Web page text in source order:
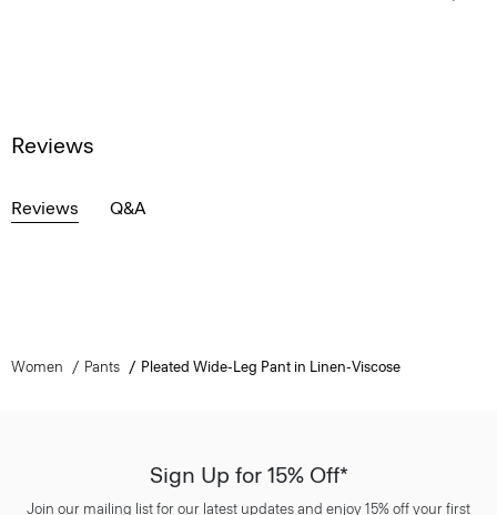
Reviews
Reviews Q&A
Women Pants Pleated Wide-Leg Pant in Linen-Viscose
Sign Up for 15% Off*
Join our mailing list for our latest updates and enjoy 15% off your first